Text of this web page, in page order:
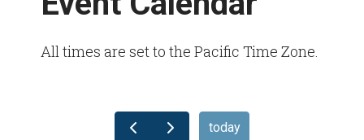
All times are set to the Pacific Time Zone.
today